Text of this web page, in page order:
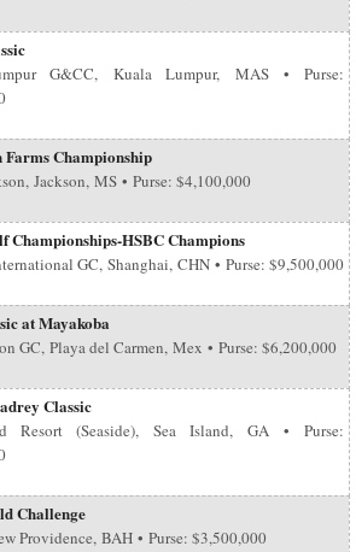
G&CC, Kuala Lumpur, MAS • Purse:
Farms Championship
Jackson, MS • Purse: $4,100,000
Championships-HSBC Champions
GC, Shanghai, CHN • Purse: $9,500,000
at Mayakoba
GC, Playa del Carmen, Mex • Purse: $6,200,000
Classic
Resort (Seaside), Sea Island, GA • Purse:
Challenge
Providence, BAH • Purse: $3,500,000